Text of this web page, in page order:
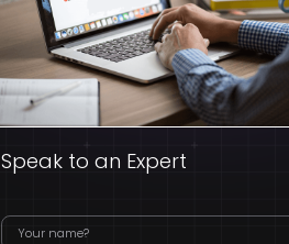
Speak to an Expert